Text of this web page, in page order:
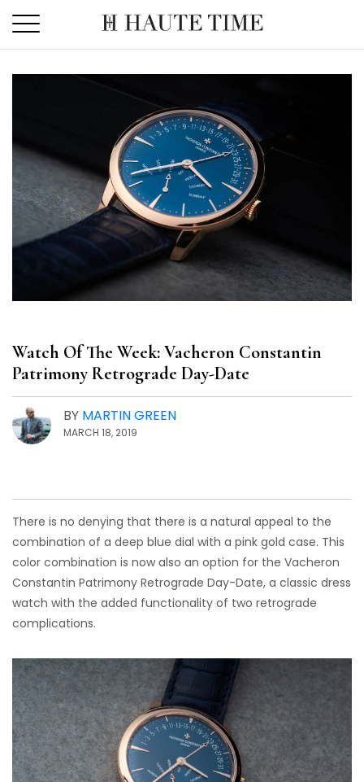
the
content
Watch Of The Week: Vacheron Constantin
Patrimony Retrograde Day-Date
BY MARTIN GREEN
MARCH 18, 2019
There is no denying that there is a natural appeal to the
combination of a deep blue dial with a pink gold case. This
color combination is now also an option for the Vacheron
Constantin Patrimony Retrograde Day-Date, a classic dress
watch with the added functionality of two retrograde
complications.